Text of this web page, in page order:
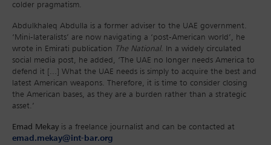
colder pragmatism.
Abdulkhaleq Abdulla is a former adviser to the UAE government.
‘Mini-lateralists’ are now navigating a ‘post-American world’, he
wrote in Emirati publication The National. In a widely circulated
social media post, he added, ‘The UAE no longer needs America to
defend it [...] What the UAE needs is simply to acquire the best and
latest American weapons. Therefore, it is time to consider closing
the American bases, as they are a burden rather than a strategic
asset.’
Emad Mekay is a freelance journalist and can be contacted at
emad.mekay@int-bar.org